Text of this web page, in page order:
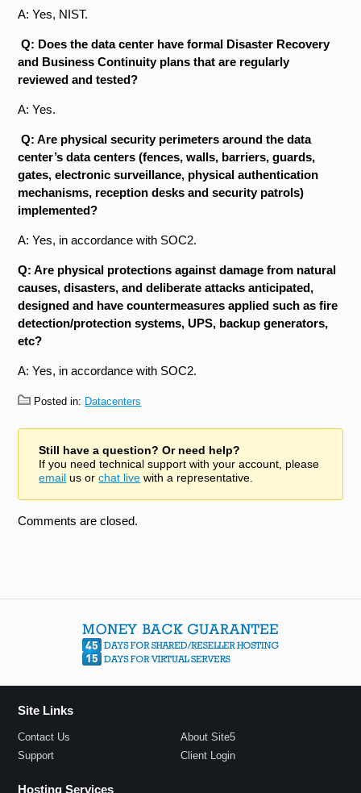
A: Yes, NIST.
Q: Does the data center have formal Disaster Recovery
and Business Continuity plans that are regularly
reviewed and tested?
A: Yes.
Q: Are physical security perimeters around the data
center’s data centers (fences, walls, barriers, guards,
gates, electronic surveillance, physical authentication
mechanisms, reception desks and security patrols)
implemented?
A: Yes, in accordance with SOC2.
Q: Are physical protections against damage from natural
causes, disasters, and deliberate attacks anticipated,
designed and have countermeasures applied such as fire
detection/protection systems, UPS, backup generators,
etc?
A: Yes, in accordance with SOC2.
Posted in: Datacenters
Still have a question? Or need help?
If you need technical support with your account, please
email us orchat live with a representative.
Comments are closed.
Site Links
Contact Us
About Site5
Support
Client Login
Hosting Services